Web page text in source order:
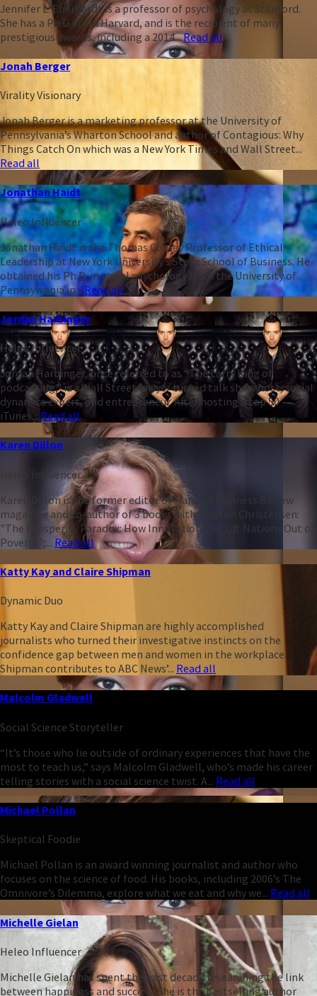
Jennifer L. Eberhardt is a professor of psychology at Stanford.
She has a Ph.D. from Harvard, and is the recipient of many
prestigious awards, including a 2014...Read all
Jonah Berger
Virality Visionary
Jonah Berger is a marketing professor at the University of
Pennsylvania’s Wharton School and author of Contagious: Why
Things Catch On which was a New York Times and Wall Street...
Read all
Jonathan Haidt
Heleo Influencer
Jonathan Haidt is the Thomas Cooley Professor of Ethical
Leadership at New York University’s Stern School of Business. He
obtained his Ph.D. in social psychology from the University of
Pennsylvania in...Read all
Jordan Harbinger
Heleo Influencer
Jordan Harbinger, once referred to as “The Larry King of
podcasting,” is a Wall Street lawyer turned talk show host, social
dynamics expert, and entrepreneur. After hosting a top 50
iTunes... Read all
Karen Dillon
Heleo Influencer
Karen Dillon is the former editor of Harvard Business Review
magazine and co-author of 3 books with Clayton Christensen:
"The Prosperity Paradox: How Innovation Can Lift Nations Out of
Poverty";... Read all
Katty Kay and Claire Shipman
Dynamic Duo
Katty Kay and Claire Shipman are highly accomplished
journalists who turned their investigative instincts on the
confidence gap between men and women in the workplace.
Shipman contributes to ABC News’... Read all
Malcolm Gladwell
Social Science Storyteller
“It’s those who lie outside of ordinary experiences that have the
most to teach us,” says Malcolm Gladwell, who’s made his career
telling stories with a social science twist. A... Read all
Michael Pollan
Skeptical Foodie
Michael Pollan is an award winning journalist and author who
focuses on the science of food. His books, including 2006’s The
Omnivore’s Dilemma, explore what we eat and why we... Read all
Michelle Gielan
Heleo Influencer
Michelle Gielan has spent the past decade researching the link
between happiness and success. She is the bestselling author